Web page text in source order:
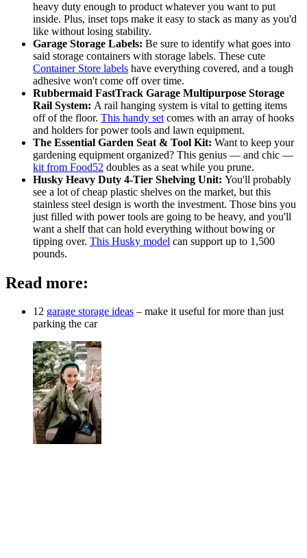
heavy duty enough to product whatever you want to put
inside. Plus, inset tops make it easy to stack as many as you'd
like without losing stability.
Garage Storage Labels: Be sure to identify what goes into
said storage containers with storage labels. These cute
Container Store labels have everything covered, and a tough
adhesive won't come off over time.
Rubbermaid FastTrack Garage Multipurpose Storage
Rail System: A rail hanging system is vital to getting items
off of the floor. This handy set comes with an array of hooks
and holders for power tools and lawn equipment.
The Essential Garden Seat & Tool Kit: Want to keep your
gardening equipment organized? This genius — and chic —
kit from Food52 doubles as a seat while you prune.
Husky Heavy Duty 4-Tier Shelving Unit: You'll probably
see a lot of cheap plastic shelves on the market, but this
stainless steel design is worth the investment. Those bins you
just filled with power tools are going to be heavy, and you'll
want a shelf that can hold everything without bowing or
tipping over. This Husky model can support up to 1,500
pounds.
Read more:
12 garage storage ideas – make it useful for more than just
parking the car